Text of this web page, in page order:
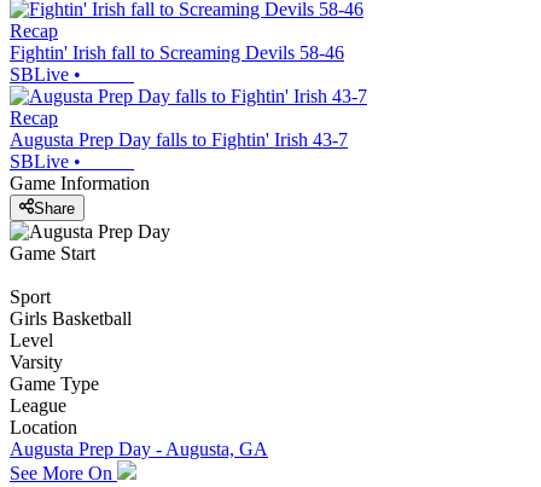
Recap
Fightin' Irish fall to Screaming Devils 58-46
SBLive •
Recap
Augusta Prep Day falls to Fightin' Irish 43-7
SBLive •
Game Information
Share
Game Start
Sport
Girls Basketball
Level
Varsity
Game Type
League
Location
Augusta Prep Day - Augusta, GA
See More On